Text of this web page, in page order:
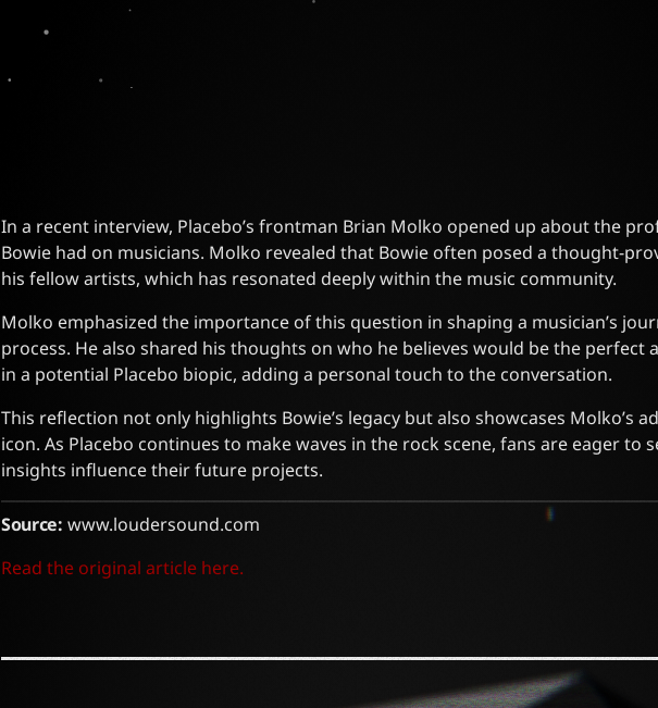
In a recent interview, Placebo’s frontman Brian Molko opened up about the
Bowie had on musicians. Molko revealed that Bowie often posed a thought-
his fellow artists, which has resonated deeply within the music community.
Molko emphasized the importance of this question in shaping a musician’s
process. He also shared his thoughts on who he believes would be the
in a potential Placebo biopic, adding a personal touch to the conversation.
This reflection not only highlights Bowie’s legacy but also showcases Molko’s
icon. As Placebo continues to make waves in the rock scene, fans are eager to
insights influence their future projects.
Source: www.loudersound.com
Read the original article here.